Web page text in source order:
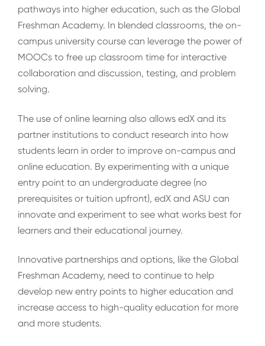
pathways into higher education, such as the Global
Freshman Academy. In blended classrooms, the on-
campus university course can leverage the power of
MOOCs to free up classroom time for interactive
collaboration and discussion, testing, and problem
solving.
The use of online learning also allows edX and its
partner institutions to conduct research into how
students learn in order to improve on-campus and
online education. By experimenting with a unique
entry point to an undergraduate degree (no
prerequisites or tuition upfront), edX and ASU can
innovate and experiment to see what works best for
learners and their educational journey.
Innovative partnerships and options, like the Global
Freshman Academy, need to continue to help
develop new entry points to higher education and
increase access to high-quality education for more
and more students.